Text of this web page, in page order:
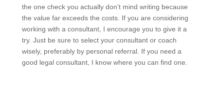
the one check you actually don’t mind writing because
the value far exceeds the costs. If you are considering
working with a consultant, I encourage you to give it a
try. Just be sure to select your consultant or coach
wisely, preferably by personal referral. If you need a
good legal consultant, I know where you can find one.